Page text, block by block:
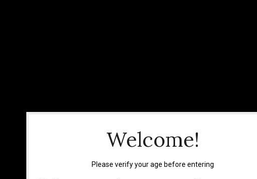
Welcome!
Please verify your age before entering